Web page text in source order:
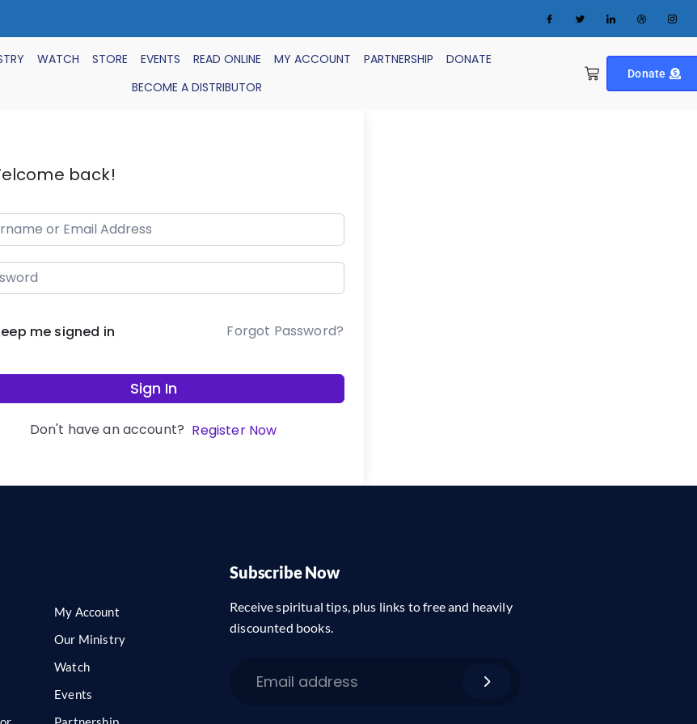
WATCH STORE EVENTS READ ONLINE MY ACCOUNT PARTNERSHIP
DONATE
BECOME A DISTRIBUTOR
Donate
back!
me signed in Forgot Password?
Sign In
Don't have an account? Register Now
My Account
Our Ministry
Watch
Events
Subscribe Now
Receive spiritual tips, plus links to free and heavily
discounted books.